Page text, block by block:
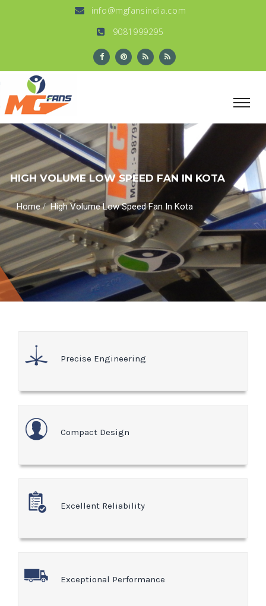
info@mgfansindia.com
9081999295
HIGH VOLUME LOW SPEED FAN IN KOTA
Home/High Volume Low Speed Fan In Kota
Precise Engineering
Compact Design
Excellent Reliability
Exceptional Performance